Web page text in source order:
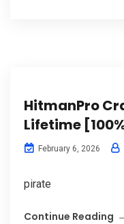
HitmanPro
Lifetime
February 6, 2026
pirate
Continue Reading